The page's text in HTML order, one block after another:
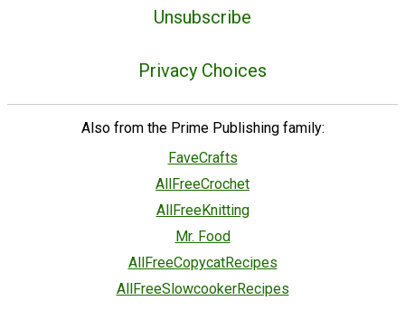
Unsubscribe
Privacy Choices
Also from the Prime Publishing family:
FaveCrafts
AllFreeCrochet
AllFreeKnitting
Mr. Food
AllFreeCopycatRecipes
AllFreeSlowcookerRecipes